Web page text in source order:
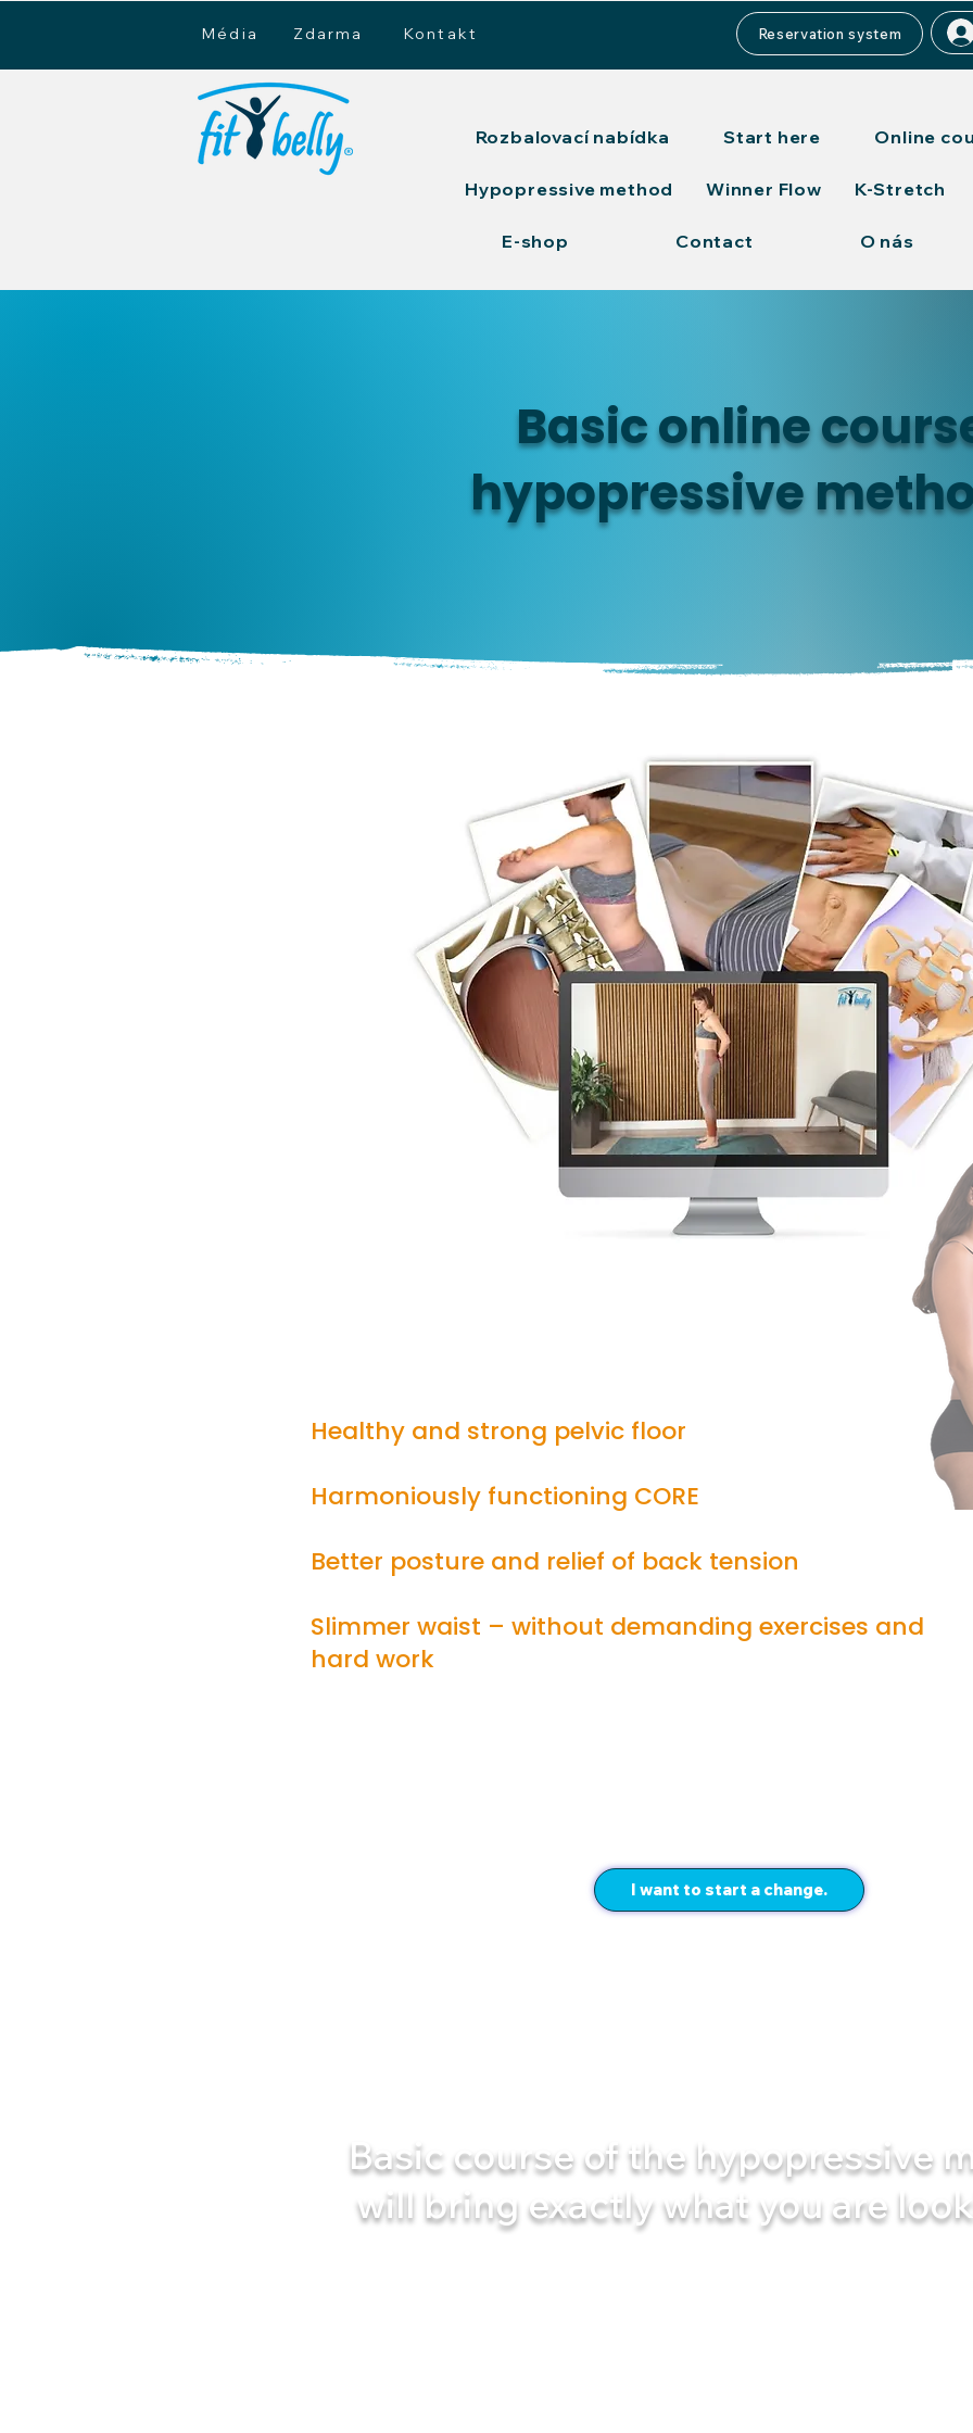
Média Kontakt
Zdarma Reservation system
Rozbalovací nabídka Start here Online
Hypopressive method Winner Flow K-Stretch
E-shop Contact O nás
Basic online
hypopressive
Healthy and strong pelvic floor
Harmoniously functioning CORE
Better posture and relief of back tension
Slimmer waist – without demanding exercises and
hard work
I want to start a change.
Basic course of the hypopressive
will bringexactly what you are